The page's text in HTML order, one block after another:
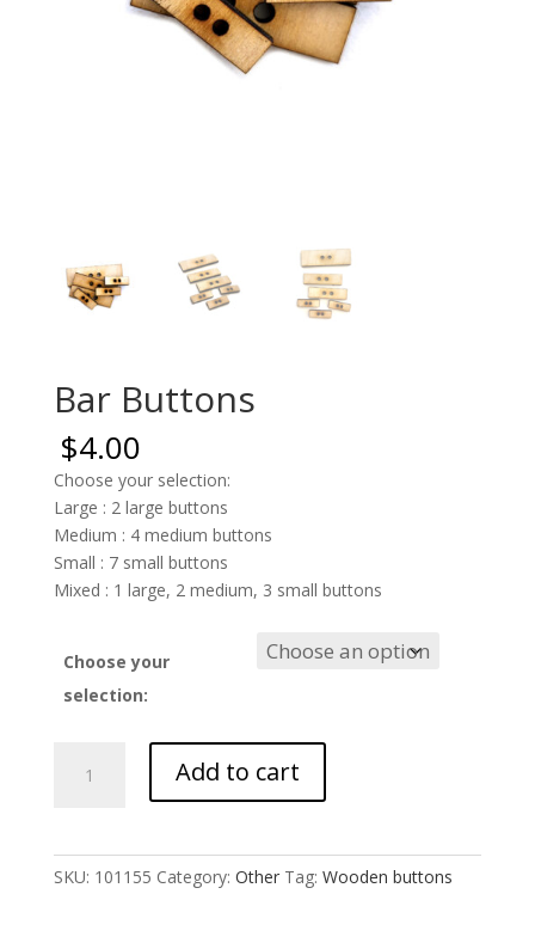
Bar Buttons
$4.00
Choose your selection:
Large : 2 large buttons
Medium : 4 medium buttons
Small : 7 small buttons
Mixed : 1 large, 2 medium, 3 small buttons
Choose your
selection:
Buttons
Add to cart
SKU: 101155 Category: Other Tag: Wooden buttons